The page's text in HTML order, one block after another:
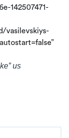
142507471-
vasilevskiys-
us